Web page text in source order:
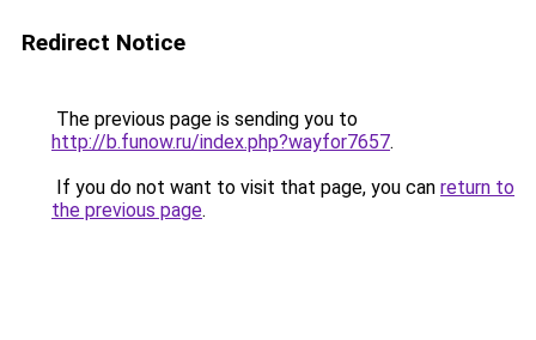
Redirect Notice
The previous page is sending you to
http://b.funow.ru/index.php?wayfor7657.
If you do not want to visit that page, you can return to
the previous page.